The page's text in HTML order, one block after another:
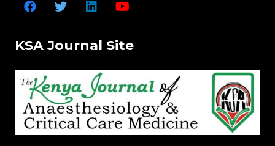
KSA Journal Site